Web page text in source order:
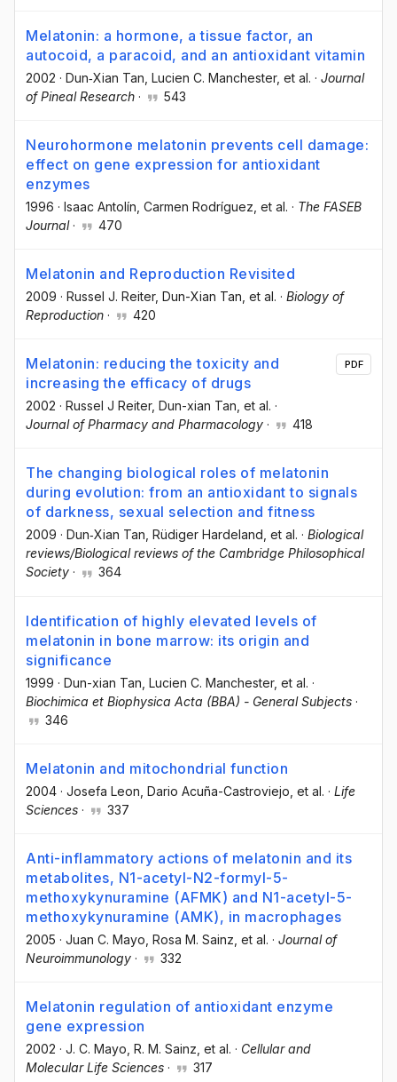
Melatonin: a hormone, a tissue factor, an
autocoid, a paracoid, and an antioxidant vitamin
2002 · Dun‐Xian Tan , Lucien C. Manchester, et al. · Journal
of Pineal Research · 543
Neurohormone melatonin prevents cell damage:
effect on gene expression for antioxidant
enzymes
1996 · Isaac Antolín , Carmen Rodríguez , et al. · The FASEB
Journal· 470
Melatonin and Reproduction Revisited
2009 · Russel J. Reiter, Dun-Xian Tan , et al. · Biology of
Reproduction · 420
Melatonin: reducing the toxicity and
increasing the efficacy of drugs
2002 · Russel J Reiter, Dun-xian Tan , et al. ·
Journal of Pharmacy and Pharmacology · 418
PDF
The changing biological roles of melatonin
during evolution: from an antioxidant to signals
of darkness, sexual selection and fitness
2009 · Dun‐Xian Tan , Rüdiger Hardeland , et al. · Biological
reviews/Biological reviews of the Cambridge Philosophical
Society · 364
Identification of highly elevated levels of
melatonin in bone marrow: its origin and
significance
1999 · Dun-xian Tan , Lucien C. Manchester, et al. ·
Biochimica et Biophysica Acta (BBA) - General Subjects ·
346
Melatonin and mitochondrial function
2004 · Josefa Leon , Dario Acuña-Castroviejo , et al. · Life
Sciences · 337
Anti-inflammatory actions of melatonin and its
metabolites, N1-acetyl-N2-formyl-5-
methoxykynuramine (AFMK) and N1-acetyl-5-
methoxykynuramine (AMK), in macrophages
2005 · Juan C. Mayo , Rosa M. Sainz , et al. · Journal of
Neuroimmunology · 332
Melatonin regulation of antioxidant enzyme
gene expression
2002 · J. C. Mayo , R. M. Sainz , et al. · Cellular and
Molecular Life Sciences · 317